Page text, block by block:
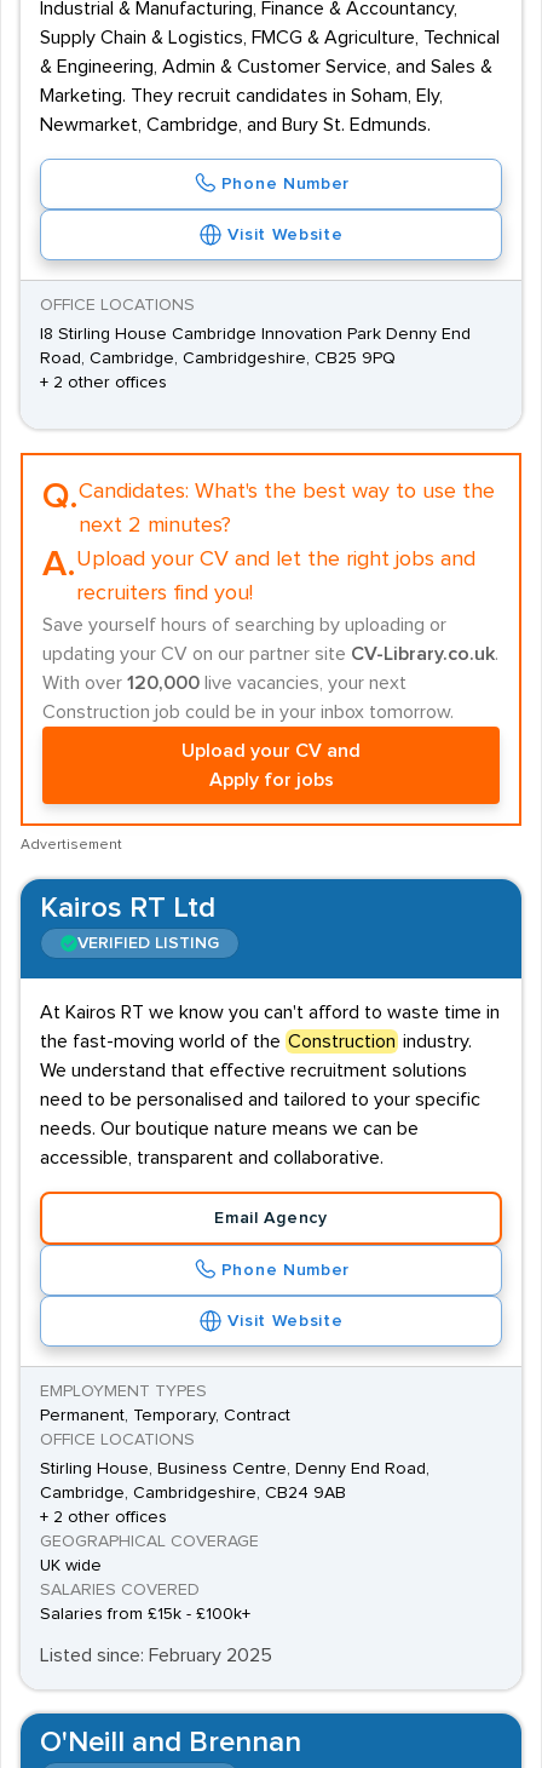
Industrial & Manufacturing, Finance & Accountancy,
Supply Chain & Logistics, FMCG & Agriculture, Technical
& Engineering, Admin & Customer Service, and Sales &
Marketing. They recruit candidates in Soham, Ely,
Newmarket, Cambridge, and Bury St. Edmunds.
Phone Number
Visit Website
OFFICE LOCATIONS
I8 Stirling House Cambridge Innovation Park Denny End
Road, Cambridge, Cambridgeshire, CB25 9PQ
+ 2 other offices
Q.Candidates: What's the best way to use the
next 2 minutes?
A.Upload your CV and let the right jobs and
recruiters find you!
Save yourself hours of searching by uploading or
updating your CV on our partner site CV-Library.co.uk.
With over 120,000 live vacancies, your next
Construction job could be in your inbox tomorrow.
Upload your CV and
Apply for jobs
Advertisement
Kairos RT Ltd
VERIFIED LISTING
At Kairos RT we know you can't afford to waste time in
the fast-moving world of the Construction industry.
We understand that effective recruitment solutions
need to be personalised and tailored to your specific
needs. Our boutique nature means we can be
accessible, transparent and collaborative.
Email Agency
Phone Number
Visit Website
EMPLOYMENT TYPES
Permanent, Temporary, Contract
OFFICE LOCATIONS
Stirling House, Business Centre, Denny End Road,
Cambridge, Cambridgeshire, CB24 9AB
+ 2 other offices
GEOGRAPHICAL COVERAGE
UK wide
SALARIES COVERED
Salaries from £15k - £100k+
Listed since: February 2025
O'Neill and Brennan